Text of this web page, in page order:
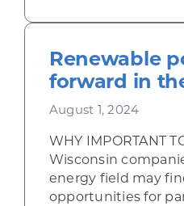
Renewable
forward in
August 1, 2024
WHY IMPORTANT
Wisconsin
energy field may
opportunities for